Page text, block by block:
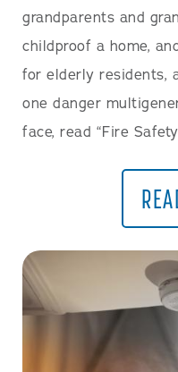
grandparents and
childproof a home,
for elderly residents,
one danger
face, read “Fire